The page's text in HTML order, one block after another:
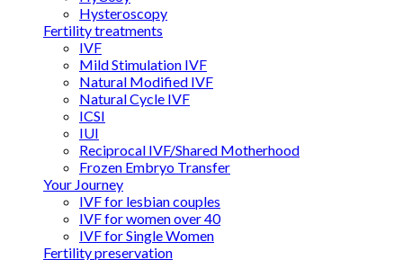
Hysteroscopy
Fertility treatments
IVF
Mild Stimulation IVF
Natural Modified IVF
Natural Cycle IVF
ICSI
IUI
Reciprocal IVF/Shared Motherhood
Frozen Embryo Transfer
Your Journey
IVF for lesbian couples
IVF for women over 40
IVF for Single Women
Fertility preservation